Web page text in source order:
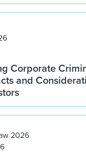
Corporate
and
2026